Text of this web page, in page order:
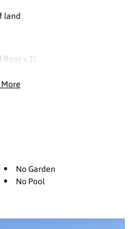
land
+ 1).
No Garden
No Pool